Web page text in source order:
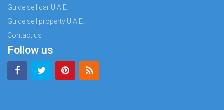
Guide sell car U.A.E.
Guide sell property U.A.E.
Contact us
Follow us